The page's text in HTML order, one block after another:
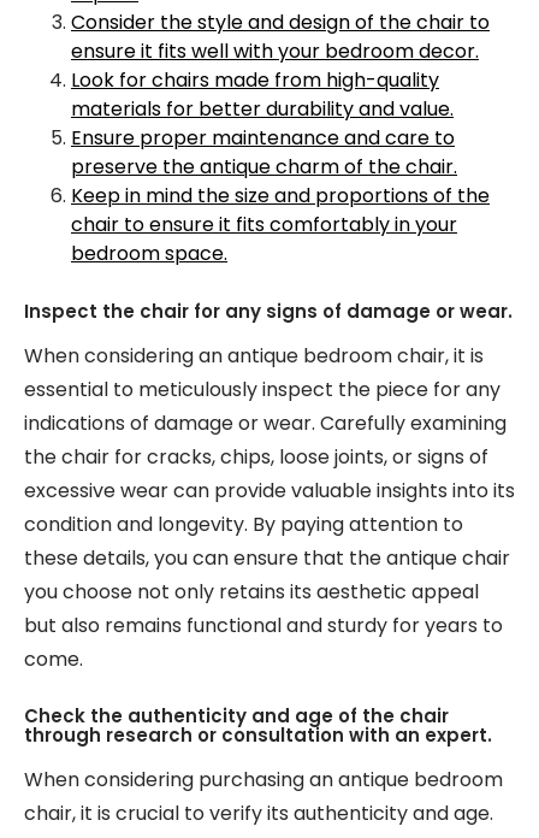
Consider the style and design of the chair to
ensure it fits well with your bedroom decor.
Look for chairs made from high-quality
materials for better durability and value.
Ensure proper maintenance and care to
preserve the antique charm of the chair.
Keep in mind the size and proportions of the
chair to ensure it fits comfortably in your
bedroom space.
Inspect the chair for any signs of damage or wear.
When considering an antique bedroom chair, it is
essential to meticulously inspect the piece for any
indications of damage or wear. Carefully examining
the chair for cracks, chips, loose joints, or signs of
excessive wear can provide valuable insights into its
condition and longevity. By paying attention to
these details, you can ensure that the antique chair
you choose not only retains its aesthetic appeal
but also remains functional and sturdy for years to
come.
Check the authenticity and age of the chair
through research or consultation with an expert.
When considering purchasing an antique bedroom
chair, it is crucial to verify its authenticity and age.